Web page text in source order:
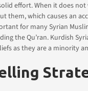
effort. When it does
them, which causes an
for many Syrian
the Qu’ran. Kurdish
as they are a minority